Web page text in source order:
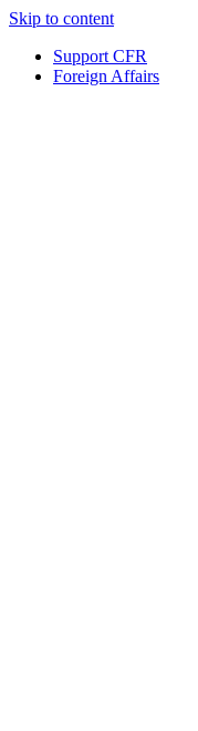
Skip to content
Support CFR
Foreign Affairs